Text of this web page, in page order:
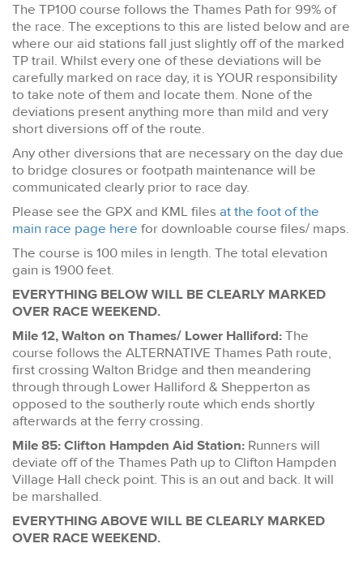
The TP100 course follows the Thames Path for 99% of
the race. The exceptions to this are listed below and are
where our aid stations fall just slightly off of the marked
TP trail. Whilst every one of these deviations will be
carefully marked on race day, it is YOUR responsibility
to take note of them and locate them. None of the
deviations present anything more than mild and very
short diversions off of the route.
Any other diversions that are necessary on the day due
to bridge closures or footpath maintenance will be
communicated clearly prior to race day.
Please see the GPX and KML files at the foot of the
main race page here for downloable course files/ maps.
The course is 100 miles in length. The total elevation
gain is 1900 feet.
EVERYTHING BELOW WILL BE CLEARLY MARKED
OVER RACE WEEKEND.
Mile 12, Walton on Thames/ Lower Halliford:The
course follows the ALTERNATIVE Thames Path route,
first crossing Walton Bridge and then meandering
through through Lower Halliford & Shepperton as
opposed to the southerly route which ends shortly
afterwards at the ferry crossing.
Mile 85: Clifton Hampden Aid Station: Runners will
deviate off of the Thames Path up to Clifton Hampden
Village Hall check point. This is an out and back. It will
be marshalled.
EVERYTHING ABOVE WILL BE CLEARLY MARKED
OVER RACE WEEKEND.